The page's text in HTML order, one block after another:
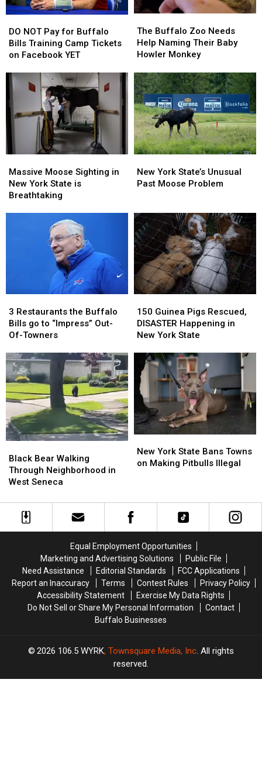
NOT
Pay
for
Bills
Training
Camp
Tickets
on
Facebook
YET
DO NOT Pay for Buffalo
Bills Training Camp Tickets
on Facebook YET
NOT
Pay
for
Bills
Training
Camp
Tickets
on
Facebook
YET
Buffalo
Zoo
Needs
Naming
Their
Baby
Howler
Monkey
The Buffalo Zoo Needs
Help Naming Their Baby
Howler Monkey
Buffalo
Zoo
Needs
Naming
Their
Baby
Howler
Monkey
Moose
Sighting
in
Breathtaking
Massive Moose Sighting in
New York State is
Breathtaking
Moose
Sighting
in
Breathtaking
York
State’s
Moose
Problem
New York State’s Unusual
Past Moose Problem
York
State’s
Moose
Problem
Restaurants
the
Buffalo
go
“Impress”
Out-
Of-
Towners
3 Restaurants the Buffalo
Bills go to “Impress” Out-
Of-Towners
Restaurants
the
Buffalo
go
“Impress”
Out-
Of-
Towners
Guinea
Pigs
Rescued,
Happening
New
York
State
150 Guinea Pigs Rescued,
DISASTER Happening in
New York State
Guinea
Pigs
Rescued,
Happening
New
York
State
Bear
Walking
Through
in
West
Black Bear Walking
Through Neighborhood in
West Seneca
Bear
Walking
Through
in
West
York
State
Making
Illegal
New York State Bans Towns
on Making Pitbulls Illegal
York
State
Making
Illegal
Equal Employment Opportunities
Marketing and Advertising Solutions
Public File
Need Assistance
Editorial Standards
FCC Applications
Report an Inaccuracy
Terms Contest Rules
Privacy Policy
Accessibility Statement
Exercise My Data Rights
Do Not Sell or Share My Personal Information
Contact
Buffalo Businesses
2026 106.5 WYRK, Townsquare Media, Inc. All rights
reserved.